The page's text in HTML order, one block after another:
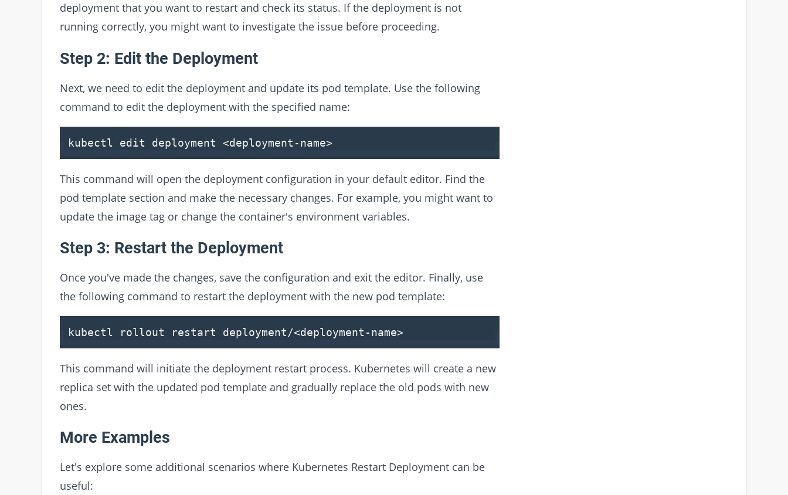
deployment that you want to restart and check its status. If the deployment is not
running correctly, you might want to investigate the issue before proceeding.
Step 2: Edit the Deployment
Next, we need to edit the deployment and update its pod template. Use the following
command to edit the deployment with the specified name:
kubectl edit deployment <deployment-name>
This command will open the deployment configuration in your default editor. Find the
pod template section and make the necessary changes. For example, you might want to
update the image tag or change the container's environment variables.
Step 3: Restart the Deployment
Once you've made the changes, save the configuration and exit the editor. Finally, use
the following command to restart the deployment with the new pod template:
kubectl rollout restart deployment/<deployment-name>
This command will initiate the deployment restart process. Kubernetes will create a new
replica set with the updated pod template and gradually replace the old pods with new
ones.
More Examples
Let's explore some additional scenarios where Kubernetes Restart Deployment can be
useful: